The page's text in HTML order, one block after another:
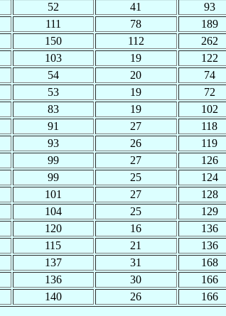
52 41 93
111 78 189
150 112 262
103 19 122
54 20 74
53 19 72
83 19 102
91 27 118
93 26 119
99 27 126
99 25 124
101 27 128
104 25 129
120 16 136
115 21 136
137 31 168
136 30 166
140 26 166